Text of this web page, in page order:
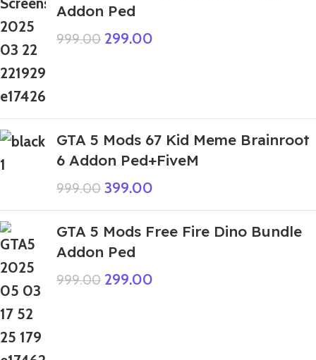
Addon Ped
999.00 299.00
GTA 5 Mods 67 Kid Meme Brainroot
6 Addon Ped+FiveM
999.00 399.00
GTA 5 Mods Free Fire Dino Bundle
Addon Ped
999.00 299.00